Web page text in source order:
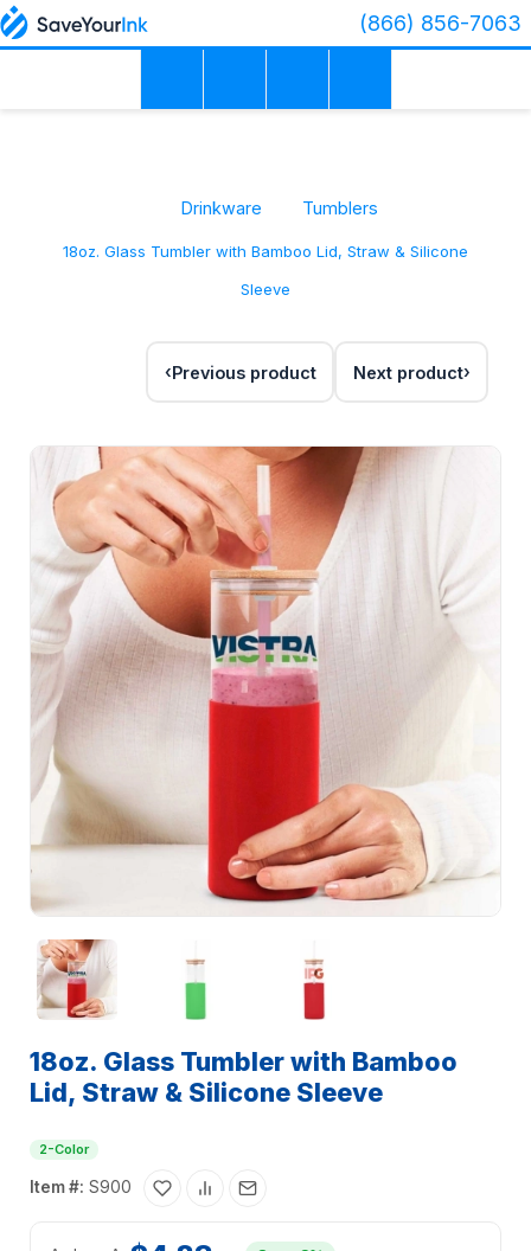
(866) 856-7063
Drinkware Tumblers
18oz. Glass Tumbler with Bamboo Lid, Straw & Silicone
Sleeve
Previous product Next product
18oz. Glass Tumbler with Bamboo
Lid, Straw & Silicone Sleeve
2-Color
Item #: S900